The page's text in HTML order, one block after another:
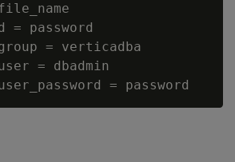
= password
= verticadba
= dbadmin